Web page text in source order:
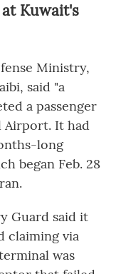
Kuwait's
Ministry,
said "a
a passenger
Airport. It had
long
began Feb. 28
Guard said it
claiming via
was